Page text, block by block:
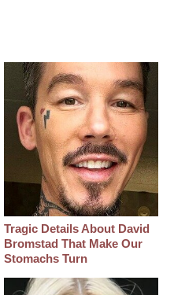
Tragic Details About David
Bromstad That Make Our
Stomachs Turn